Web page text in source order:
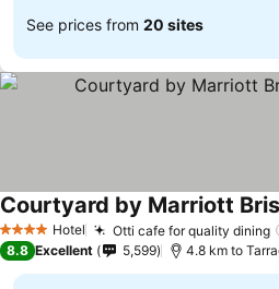
See prices from 20 sites
4 Stars Hotel Otti cafe for quality dining
Courtyard by Marriott
8.8 Excellent 5,599 4.8 km to